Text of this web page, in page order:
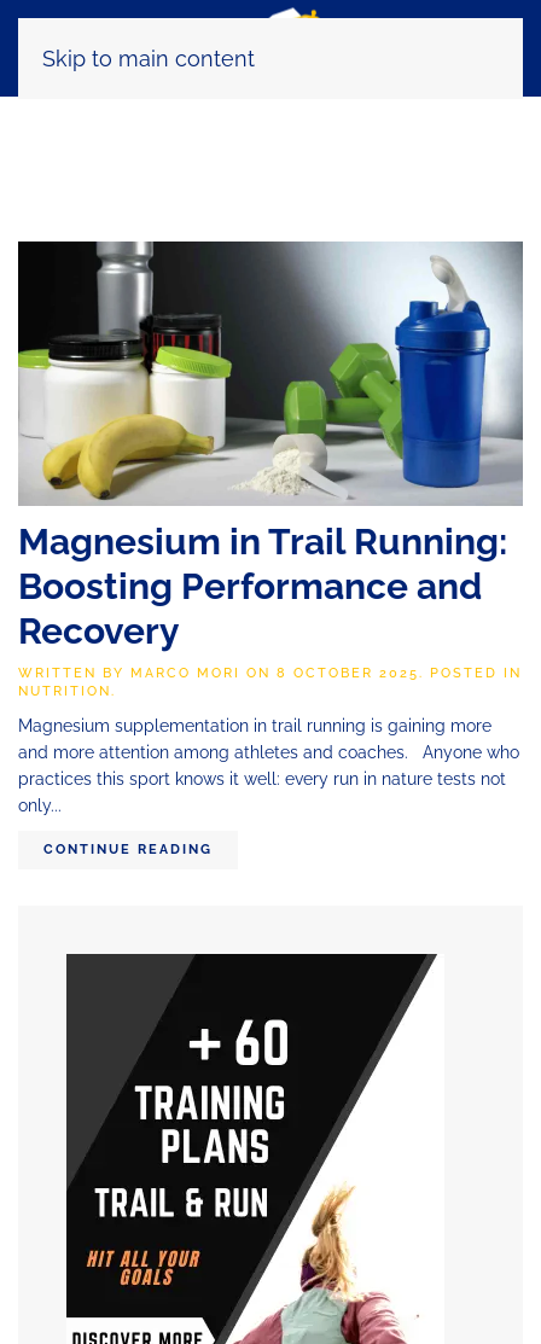
Skip to main content
Magnesium in Trail Running:
Boosting Performance and
Recovery
WRITTEN BY MARCO MORI ON 8 OCTOBER 2025. POSTED IN
NUTRITION .
Magnesium supplementation in trail running is gaining more
and more attention among athletes and coaches. Anyone who
practices this sport knows it well: every run in nature tests not
only...
CONTINUE READING